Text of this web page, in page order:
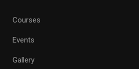
Courses
Events
Gallery